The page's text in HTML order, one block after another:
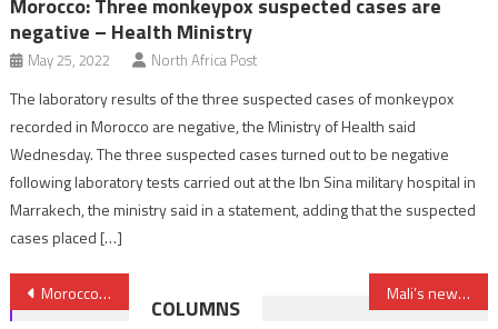
Morocco: Three monkeypox suspected cases are
negative – Health Ministry
May 25, 2022 North Africa Post
The laboratory results of the three suspected cases of monkeypox
recorded in Morocco are negative, the Ministry of Health said
Wednesday. The three suspected cases turned out to be negative
following laboratory tests carried out at the Ibn Sina military hospital in
Marrakech, the ministry said in a statement, adding that the suspected
cases placed […]
Post
Morocco: Over half Covid-19 deaths reported in August Mali’s new leader thanks King Mohammed VI for Morocco’s contribution to resolving Malian crisis
COLUMNS